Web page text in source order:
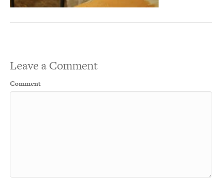
Leave a Comment
Comment